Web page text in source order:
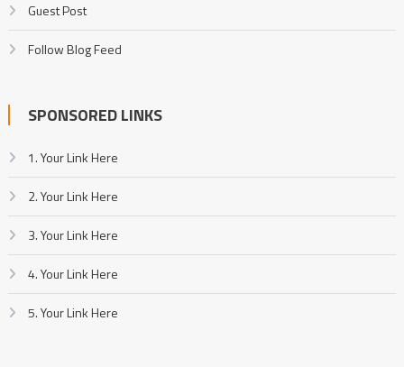
Guest Post
Follow Blog Feed
SPONSORED LINKS
1. Your Link Here
2. Your Link Here
3. Your Link Here
4. Your Link Here
5. Your Link Here